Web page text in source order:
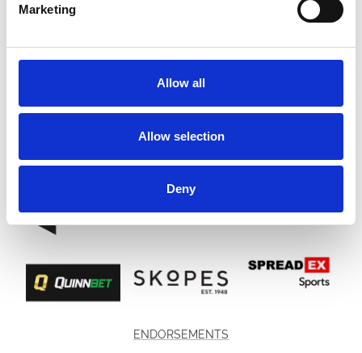
Marketing
Allow all
Allow selection
Deny
ENDORSEMENTS